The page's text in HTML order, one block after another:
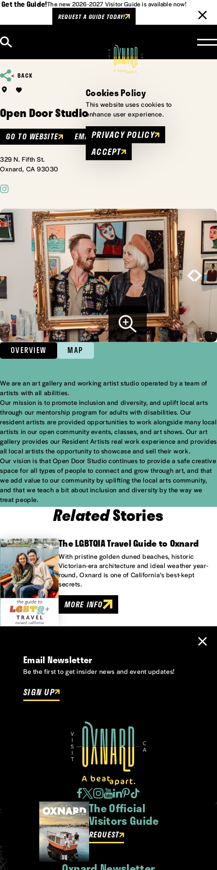
Get the Guide!The new 2026-2027 Visitor Guide is available now!
REQUEST A GUIDE TODAY!
BACK
Open Door Studio
GO TO WEBSITE EMAIL
329 N. Fifth St.
Oxnard, CA 93030
OVERVIEW MAP
Overview
We are an art gallery and working artist studio operated by a team of
artists with all abilities.
Our mission is to promote inclusion and diversity, and uplift local arts
through our mentorship program for adults with disabilities. Our
resident artists are provided opportunities to work alongside many local
artists in our open community events, classes, and art shows. Our art
gallery provides our Resident Artists real work experience and provides
all local artists the opportunity to showcase and sell their work.
Our vision is that Open Door Studio continues to provide a safe creative
space for all types of people to connect and grow through art, and that
we add value to our community by uplifting the local arts community,
and that we teach a bit about inclusion and diversity by the way we
treat people.
RelatedStories
The LGBTQIA Travel Guide to Oxnard
With pristine golden duned beaches, historic
Victorian-era architecture and ideal weather year-
round, Oxnard is one of California’s best-kept
secrets.
MORE INFO
Email Newsletter
Be the first to get insider news and event updates!
SIGN UP
The Official
Visitors Guide
REQUEST
Cookies Policy
This website uses cookies to
enhance user experience.
PRIVACY POLICY
ACCEPT